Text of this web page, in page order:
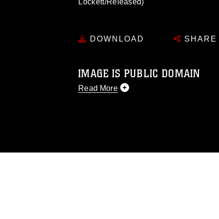
Lockett/Released)
DOWNLOAD SHARE
IMAGE IS PUBLIC DOMAIN
Read More